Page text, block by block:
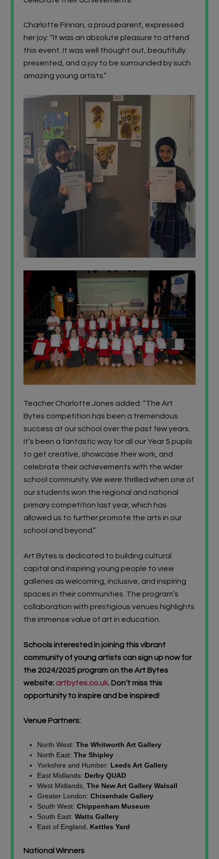
Charlotte Finnan, a proud parent, expressed
her joy: “It was an absolute pleasure to attend
this event. It was well thought out, beautifully
presented, and a joy to be surrounded by such
amazing young artists.”
Teacher Charlotte Jones added: “The Art
Bytes competition has been a tremendous
success at our school over the past few years.
It’s been a fantastic way for all our Year 5 pupils
to get creative, showcase their work, and
celebrate their achievements with the wider
school community. We were thrilled when one of
our students won the regional and national
primary competition last year, which has
allowed us to further promote the arts in our
school and beyond.”
Art Bytes is dedicated to building cultural
capital and inspiring young people to view
galleries as welcoming, inclusive, and inspiring
spaces in their communities. The program’s
collaboration with prestigious venues highlights
the immense value of art in education.
Schools interested in joining this vibrant
community of young artists can sign up now for
the 2024/2025 program on the Art Bytes
website: artbytes.co.uk. Don’t miss this
opportunity to inspire and be inspired!
Venue Partners:
North West:The Whitworth Art Gallery
North East:The Shipley
Yorkshire and Humber: Leeds Art Gallery
East Midlands: Derby QUAD
West Midlands,The New Art Gallery Walsall
Greater London:Chisenhale Gallery
South West:Chippenham Museum
South East:Watts Gallery
East of England, Kettles Yard
National Winners